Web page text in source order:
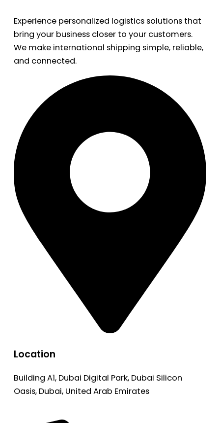
Experience personalized logistics solutions that
bring your business closer to your customers.
We make international shipping simple, reliable,
and connected.
Location
Building A1, Dubai Digital Park, Dubai Silicon
Oasis, Dubai, United Arab Emirates